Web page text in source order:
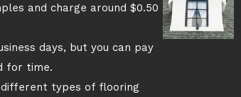
and charge around $0.50
days, but you can pay
for time.
types of flooring